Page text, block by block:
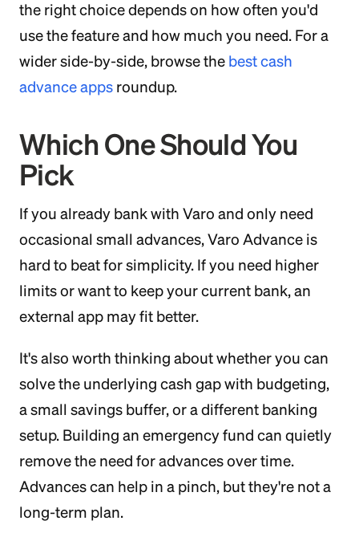
the right choice depends on how often you'd
use the feature and how much you need. For a
wider side-by-side, browse the best cash
advance apps roundup.
Which One Should You
Pick
If you already bank with Varo and only need
occasional small advances, Varo Advance is
hard to beat for simplicity. If you need higher
limits or want to keep your current bank, an
external app may fit better.
It's also worth thinking about whether you can
solve the underlying cash gap with budgeting,
a small savings buffer, or a different banking
setup. Building an emergency fund can quietly
remove the need for advances over time.
Advances can help in a pinch, but they're not a
long-term plan.